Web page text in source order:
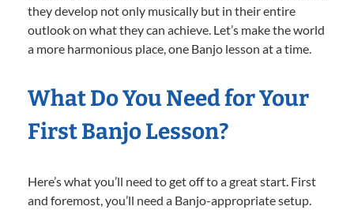
they develop not only musically but in their entire
outlook on what they can achieve. Let’s make the world
a more harmonious place, one Banjo lesson at a time.
What Do You Need for Your
First Banjo Lesson?
Here’s what you’ll need to get off to a great start. First
and foremost, you’ll need a Banjo-appropriate setup.